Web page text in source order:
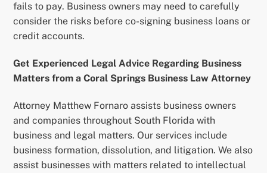
fails to pay. Business owners may need to carefully
consider the risks before co-signing business loans or
credit accounts.
Get Experienced Legal Advice Regarding Business
Matters from a Coral Springs Business Law Attorney
Attorney Matthew Fornaro assists business owners
and companies throughout South Florida with
business and legal matters. Our services include
business formation, dissolution, and litigation. We also
assist businesses with matters related to intellectual